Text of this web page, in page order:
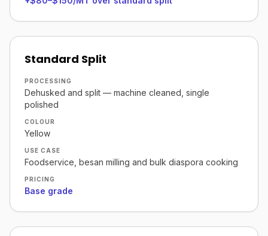
Standard Split
PROCESSING
Dehusked and split — machine cleaned, single
polished
COLOUR
Yellow
USE CASE
Foodservice, besan milling and bulk diaspora cooking
PRICING
Base grade